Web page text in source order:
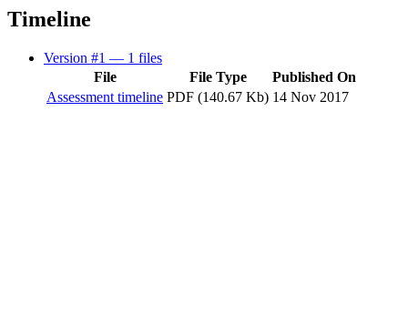
Timeline
Version #1 — 1 files
File
File Type
Published On
Assessment timeline PDF (140.67 Kb) 14 Nov 2017